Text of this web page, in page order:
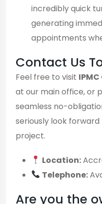
incredibly quick
generating
appointments
Contact Us
Feel free to visit
at our main office, or
seamless no-
seriously look
project.
Location:
Telephone:
Are you the